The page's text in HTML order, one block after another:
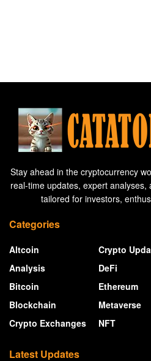
Stay ahead in the cryptocurrency
real-time updates, expert
tailored for investors,
Categories
Altcoin
Analysis
Bitcoin
Blockchain
Crypto Exchanges
Crypto
DeFi
Ethereum
Metaverse
NFT
Latest Updates